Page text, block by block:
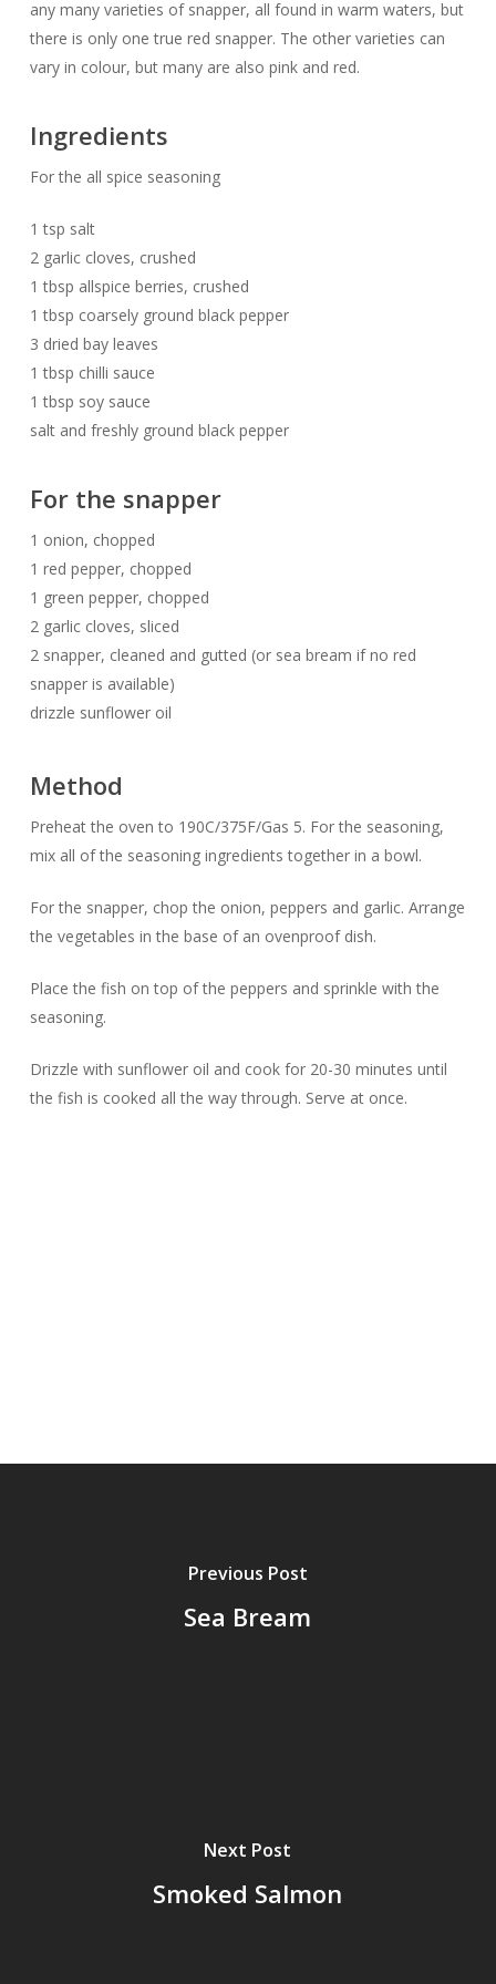
any many varieties of snapper, all found in warm waters, but
there is only one true red snapper. The other varieties can
vary in colour, but many are also pink and red.
Ingredients
For the all spice seasoning
1 tsp salt
2 garlic cloves, crushed
1 tbsp allspice berries, crushed
1 tbsp coarsely ground black pepper
3 dried bay leaves
1 tbsp chilli sauce
1 tbsp soy sauce
salt and freshly ground black pepper
For the snapper
1 onion, chopped
1 red pepper, chopped
1 green pepper, chopped
2 garlic cloves, sliced
2 snapper, cleaned and gutted (or sea bream if no red
snapper is available)
drizzle sunflower oil
Method
Preheat the oven to 190C/375F/Gas 5. For the seasoning,
mix all of the seasoning ingredients together in a bowl.
For the snapper, chop the onion, peppers and garlic. Arrange
the vegetables in the base of an ovenproof dish.
Place the fish on top of the peppers and sprinkle with the
seasoning.
Drizzle with sunflower oil and cook for 20-30 minutes until
the fish is cooked all the way through. Serve at once.
Previous Post
Sea Bream
Next Post
Smoked Salmon